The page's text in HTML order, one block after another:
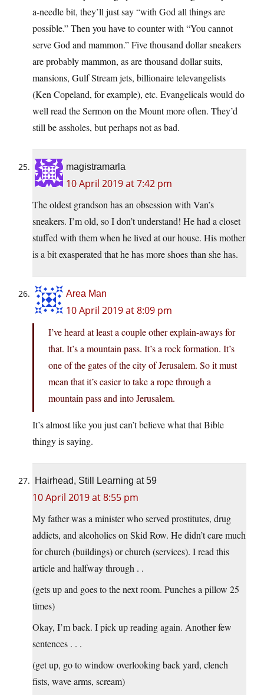
a-needle bit, they’ll just say “with God all things are
possible.” Then you have to counter with “You cannot
serve God and mammon.” Five thousand dollar sneakers
are probably mammon, as are thousand dollar suits,
mansions, Gulf Stream jets, billionaire televangelists
(Ken Copeland, for example), etc. Evangelicals would do
well read the Sermon on the Mount more often. They’d
still be assholes, but perhaps not as bad.
magistramarla
10 April 2019 at 7:42 pm
The oldest grandson has an obsession with Van’s
sneakers. I’m old, so I don’t understand! He had a closet
stuffed with them when he lived at our house. His mother
is a bit exasperated that he has more shoes than she has.
Area Man
10 April 2019 at 8:09 pm
I’ve heard at least a couple other explain-aways for
that. It’s a mountain pass. It’s a rock formation. It’s
one of the gates of the city of Jerusalem. So it must
mean that it’s easier to take a rope through a
mountain pass and into Jerusalem.
It’s almost like you just can’t believe what that Bible
thingy is saying.
Hairhead, Still Learning at 59
10 April 2019 at 8:55 pm
My father was a minister who served prostitutes, drug
addicts, and alcoholics on Skid Row. He didn’t care much
for church (buildings) or church (services). I read this
article and halfway through . .
(gets up and goes to the next room. Punches a pillow 25
times)
Okay, I’m back. I pick up reading again. Another few
sentences . . .
(get up, go to window overlooking back yard, clench
fists, wave arms, scream)